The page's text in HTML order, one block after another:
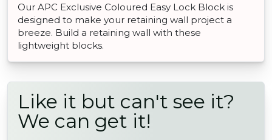
Our APC Exclusive Coloured Easy Lock Block is
designed to make your retaining wall project a
breeze. Build a retaining wall with these
lightweight blocks.
Like it but can't see it?
We can get it!